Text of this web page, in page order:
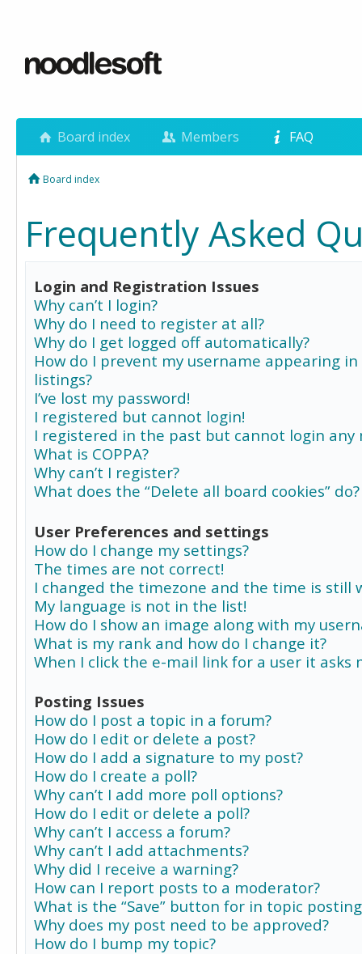
Board index Members FAQ
Board index
Frequently Asked
Login and Registration Issues
Why can’t I login?
Why do I need to register at all?
Why do I get logged off automatically?
How do I prevent my username appearing
listings?
I’ve lost my password!
I registered but cannot login!
I registered in the past but cannot login any
What is COPPA?
Why can’t I register?
What does the “Delete all board cookies” do?
User Preferences and settings
How do I change my settings?
The times are not correct!
I changed the timezone and the time is still
My language is not in the list!
How do I show an image along with my
What is my rank and how do I change it?
When I click the e-mail link for a user it asks
Posting Issues
How do I post a topic in a forum?
How do I edit or delete a post?
How do I add a signature to my post?
How do I create a poll?
Why can’t I add more poll options?
How do I edit or delete a poll?
Why can’t I access a forum?
Why can’t I add attachments?
Why did I receive a warning?
How can I report posts to a moderator?
What is the “Save” button for in topic
Why does my post need to be approved?
How do I bump my topic?